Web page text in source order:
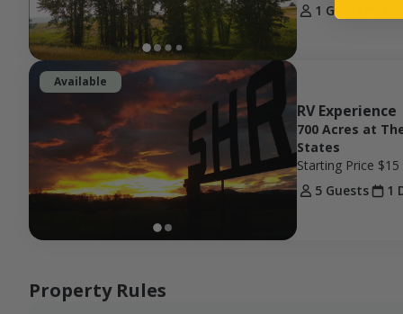
1 Guest
Available
RV Experience
700 Acres at
States
Starting Price $15
5 Guests
1
Property Rules